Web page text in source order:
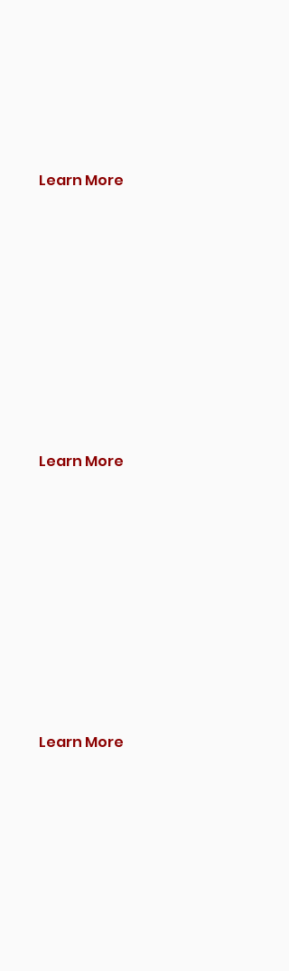
Learn More
Learn More
Learn More